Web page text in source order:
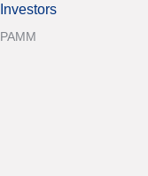
Investors
PAMM